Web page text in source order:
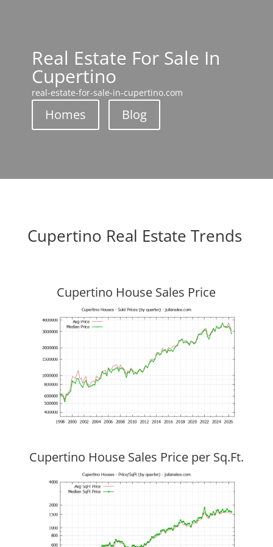
Real Estate For Sale In
Cupertino
real-estate-for-sale-in-cupertino.com
Homes Blog
Cupertino Real Estate Trends
Cupertino House Sales Price
Cupertino House Sales Price per Sq.Ft.